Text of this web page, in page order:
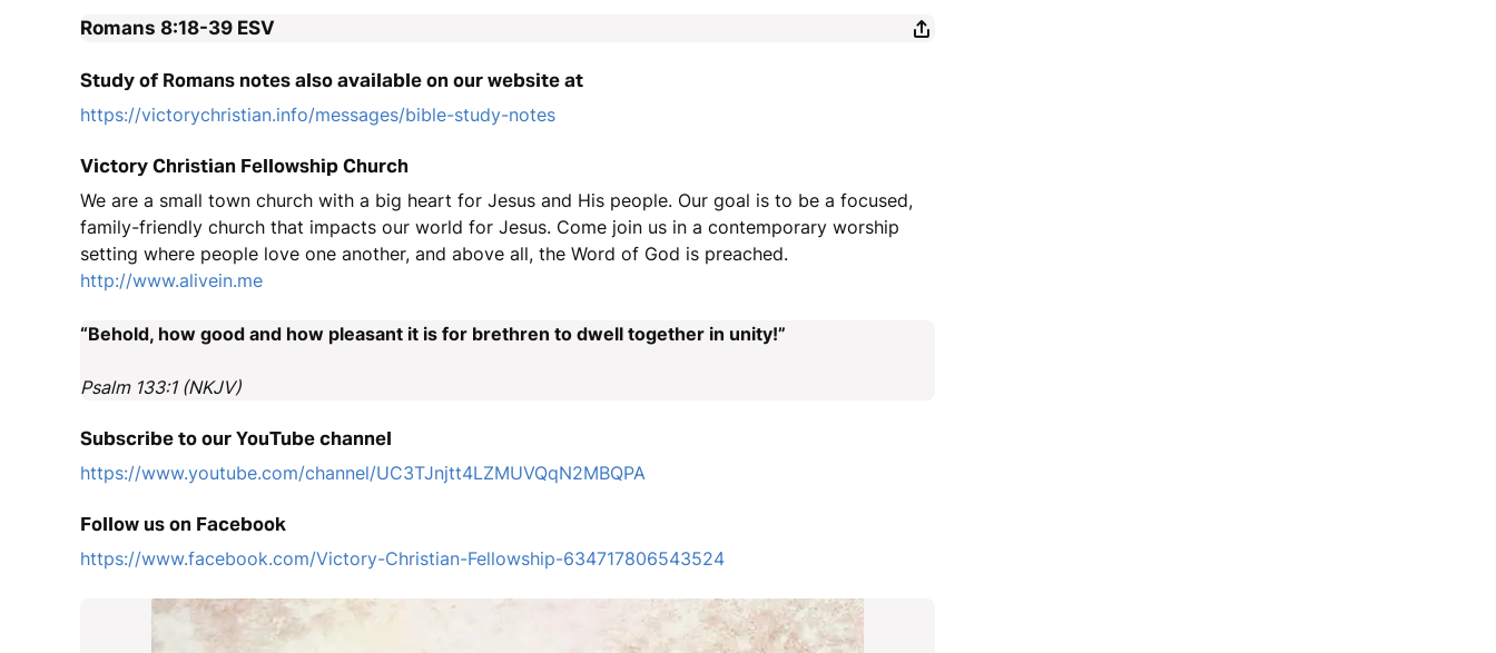
Romans 8:18-39 ESV
Study of Romans notes also available on our website at
https://victorychristian.info/messages/bible-study-notes
Victory Christian Fellowship Church
We are a small town church with a big heart for Jesus and His people. Our goal is to be a focused,
family-friendly church that impacts our world for Jesus. Come join us in a contemporary worship
setting where people love one another, and above all, the Word of God is preached.
http://www.alivein.me
“Behold, how good and how pleasant it is for brethren to dwell together in unity!”
Psalm 133:1 (NKJV)
Subscribe to our YouTube channel
https://www.youtube.com/channel/UC3TJnjtt4LZMUVQqN2MBQPA
Follow us on Facebook
https://www.facebook.com/Victory-Christian-Fellowship-634717806543524